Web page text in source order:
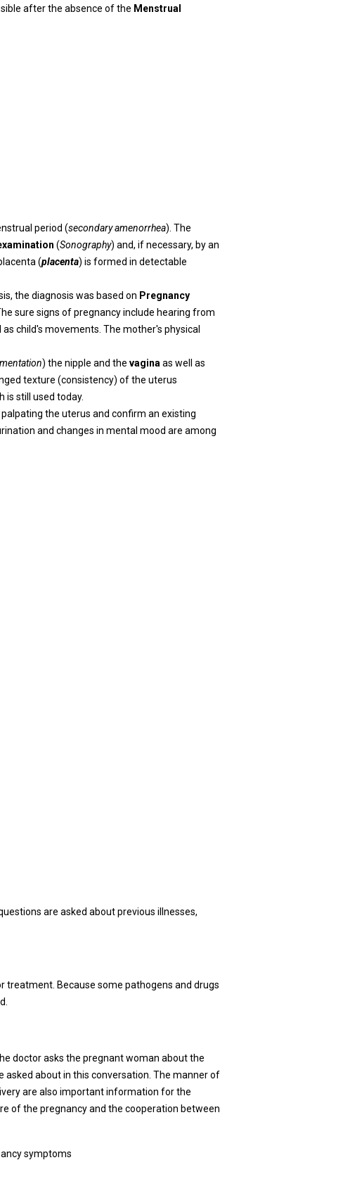
after the absence of the Menstrual
period (secondary amenorrhea). The
(Sonography) and, if necessary, by an
(placenta) is formed in detectable
the diagnosis was based on Pregnancy
sure signs of pregnancy include hearing from
child's movements. The mother's physical
) the nipple and the vagina as well as
texture (consistency) of the uterus
is still used today.
the uterus and confirm an existing
and changes in mental mood are among
are asked about previous illnesses,
treatment. Because some pathogens and drugs
doctor asks the pregnant woman about the
asked about in this conversation. The manner of
are also important information for the
of the pregnancy and the cooperation between
symptoms